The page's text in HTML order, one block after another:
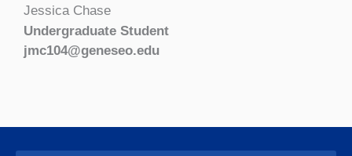
Jessica Chase
Undergraduate Student
jmc104@geneseo.edu